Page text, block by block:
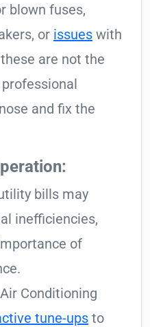
blown fuses,
or issues with
are not the
and fix the
bills may
inefficiencies,
of
Conditioning
tune-ups to